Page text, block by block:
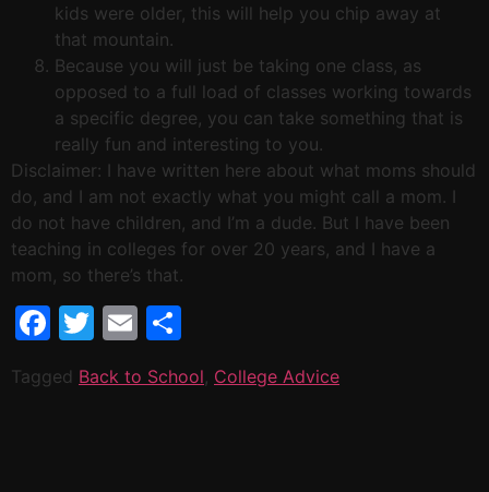
kids were older, this will help you chip away at
that mountain.
Because you will just be taking one class, as
opposed to a full load of classes working towards
a specific degree, you can take something that is
really fun and interesting to you.
Disclaimer: I have written here about what moms should
do, and I am not exactly what you might call a mom. I
do not have children, and I’m a dude. But I have been
teaching in colleges for over 20 years, and I have a
mom, so there’s that.
Facebook
Twitter
Email
Tagged Back to School College Advice